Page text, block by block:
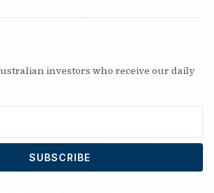
investors who receive our daily
SUBSCRIBE